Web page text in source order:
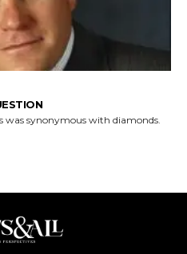
was synonymous with diamonds.